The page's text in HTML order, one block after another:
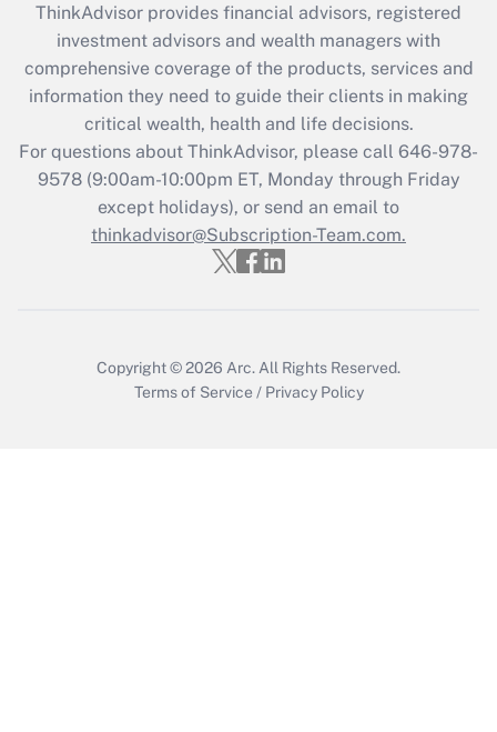
What is the CARES Act employee
retention tax credit that was available
during 2020 and 2021?
Get Answer
Recently Updated Q&As
Who must file a return?
Get Answer
ThinkAdvisor provides financial advisors, registered
investment advisors and wealth managers with
comprehensive coverage of the products, services and
information they need to guide their clients in making
critical wealth, health and life decisions.
For questions about ThinkAdvisor, please call 646-978-
9578(9:00am-10:00pm ET, Monday through Friday
except holidays), or send an email to
thinkadvisor@Subscription-Team.com.
Copyright © 2026 Arc. All Rights Reserved.
Terms of Service / Privacy Policy